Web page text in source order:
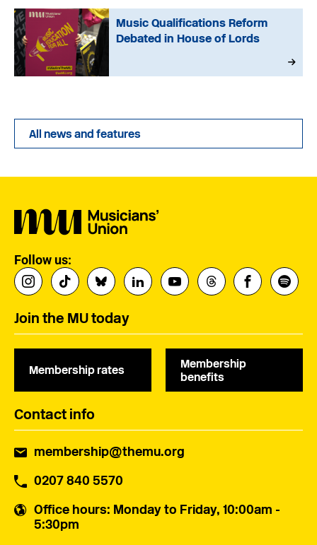
Music Qualifications Reform
Debated in House of Lords
All news and features
Follow us:
Join the MU today
Membership rates
Membership
benefits
Contact info
membership@themu.org
0207 840 5570
Office hours: Monday to Friday, 10:00am -
5:30pm